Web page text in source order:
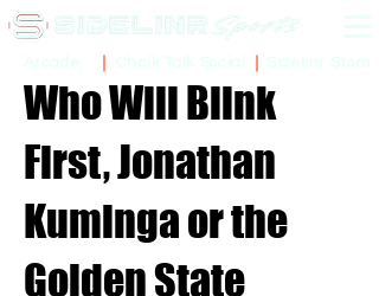
Who Will Blink
First, Jonathan
Kuminga or the
Golden State